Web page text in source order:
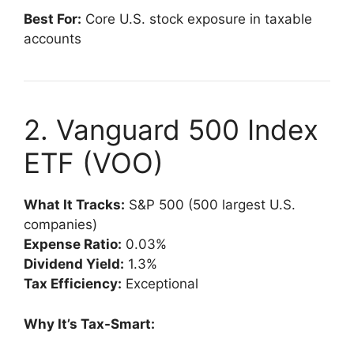
Best For: Core U.S. stock exposure in taxable
accounts
2. Vanguard 500 Index
ETF (VOO)
What It Tracks: S&P 500 (500 largest U.S.
companies)
Expense Ratio: 0.03%
Dividend Yield: 1.3%
Tax Efficiency: Exceptional
Why It’s Tax-Smart: